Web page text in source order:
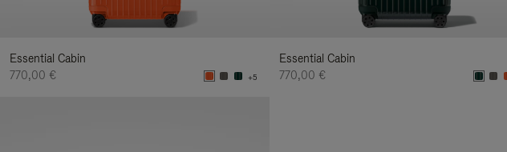
Essential Cabin
770,00 €
+5
Essential Cabin
770,00 €